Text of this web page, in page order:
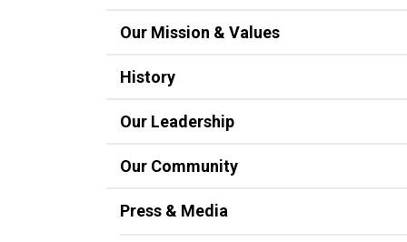
Our Mission & Values
History
Our Leadership
Our Community
Press & Media